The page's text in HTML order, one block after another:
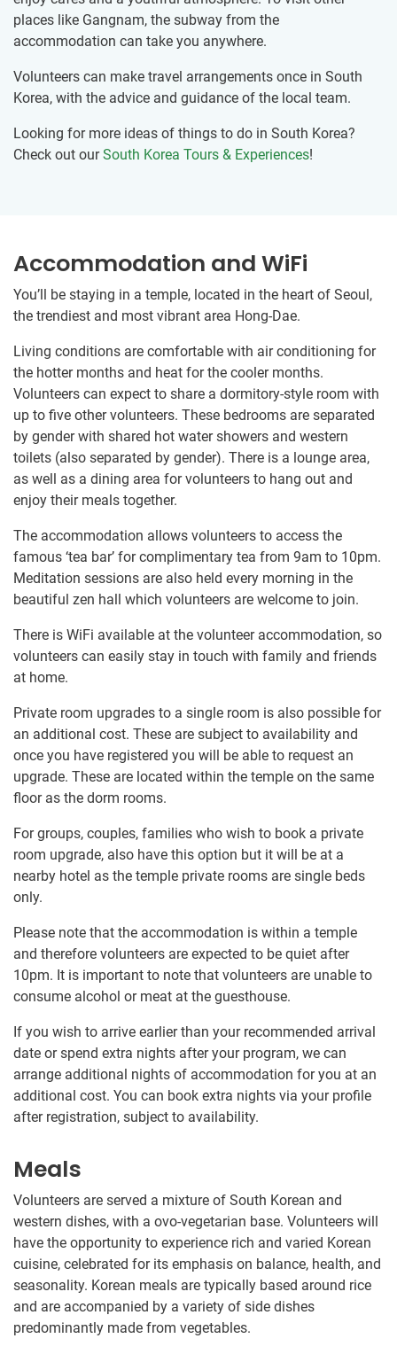
places like Gangnam, the subway from the
accommodation can take you anywhere.
Volunteers can make travel arrangements once in South
Korea, with the advice and guidance of the local team.
Looking for more ideas of things to do in South Korea?
Check out ourSouth Korea Tours & Experiences!
Accommodation and WiFi
You’ll be staying in a temple, located in the heart of Seoul,
the trendiest and most vibrant area Hong-Dae.
Living conditions are comfortable with air conditioning for
the hotter months and heat for the cooler months.
Volunteers can expect to share a dormitory-style room with
up to five other volunteers. These bedrooms are separated
by gender with shared hot water showers and western
toilets (also separated by gender). There is a lounge area,
as well as a dining area for volunteers to hang out and
enjoy their meals together.
The accommodation allows volunteers to access the
famous ‘tea bar’ for complimentary tea from 9am to 10pm.
Meditation sessions are also held every morning in the
beautiful zen hall which volunteers are welcome to join.
There is WiFi available at the volunteer accommodation, so
volunteers can easily stay in touch with family and friends
at home.
Private room upgrades to a single room is also possible for
an additional cost. These are subject to availability and
once you have registered you will be able to request an
upgrade. These are located within the temple on the same
floor as the dorm rooms.
For groups, couples, families who wish to book a private
room upgrade, also have this option but it will be at a
nearby hotel as the temple private rooms are single beds
only.
Please note that the accommodation is within a temple
and therefore volunteers are expected to be quiet after
10pm. It is important to note that volunteers are unable to
consume alcohol or meat at the guesthouse.
If you wish to arrive earlier than your recommended arrival
date or spend extra nights after your program, we can
arrange additional nights of accommodation for you at an
additional cost. You can book extra nights via your profile
after registration, subject to availability.
Meals
Volunteers are served a mixture of South Korean and
western dishes, with a ovo-vegetarian base. Volunteers will
have the opportunity to experience rich and varied Korean
cuisine, celebrated for its emphasis on balance, health, and
seasonality. Korean meals are typically based around rice
and are accompanied by a variety of side dishes
predominantly made from vegetables.